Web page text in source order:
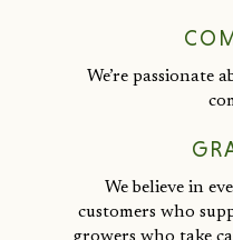
We’re passionate
We believe in
customers who
growers who take